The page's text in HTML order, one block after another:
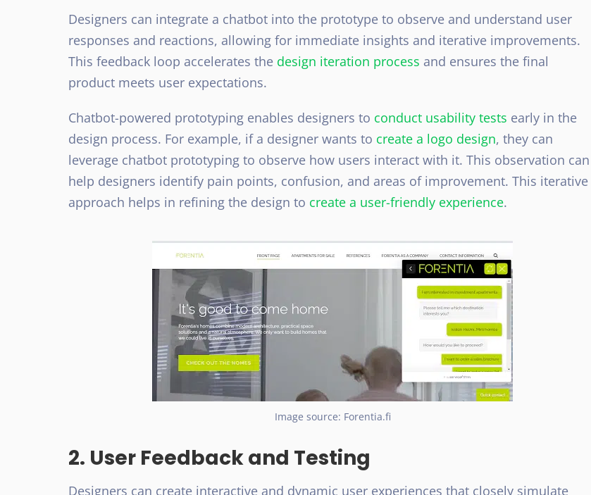
Designers can integrate a chatbot into the prototype to observe and understand user
responses and reactions, allowing for immediate insights and iterative improvements.
This feedback loop accelerates the design iteration process and ensures the final
product meets user expectations.
Chatbot-powered prototyping enables designers to conduct usability tests early in the
design process. For example, if a designer wants to create a logo design, they can
leverage chatbot prototyping to observe how users interact with it. This observation can
help designers identify pain points, confusion, and areas of improvement. This iterative
approach helps in refining the design to create a user-friendly experience.
Image source: Forentia.fi
2. User Feedback and Testing
Designers can create interactive and dynamic user experiences that closely simulate